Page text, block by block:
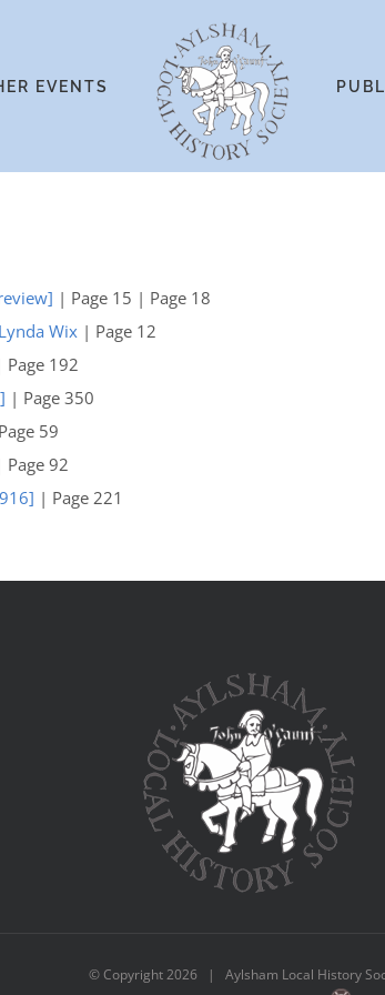
EVENTS
| Page 15 | Page 18
Wix | Page 12
Page 192
| Page 350
59
Page 92
| Page 221
© Copyright2026 | Aylsham Local History